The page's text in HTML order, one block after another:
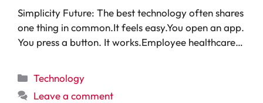
Simplicity Future: The best technology often shares
one thing in common.It feels easy.You open an app.
You press a button. It works.Employee healthcare…
Categories
Technology
Leave a comment